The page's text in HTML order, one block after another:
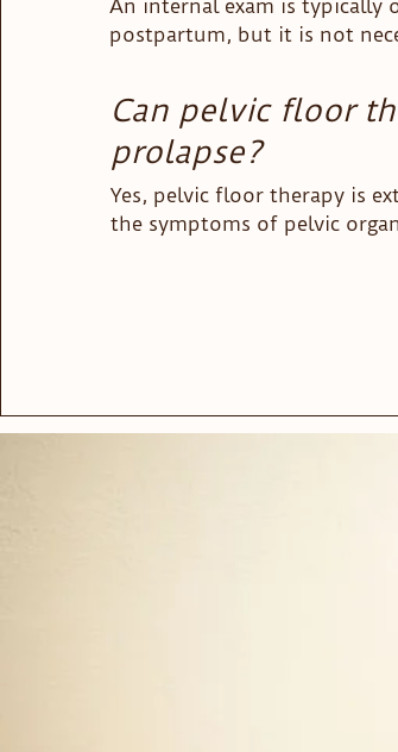
that the first few weeks with
whirlwind.
An internal exam is typically
postpartum, but it is not
Can pelvic floor
prolapse?
Yes, pelvic floor therapy is
the symptoms of pelvic